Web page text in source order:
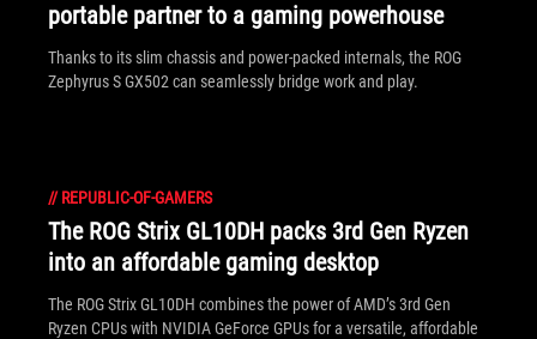
portable partner to a gaming powerhouse
Thanks to its slim chassis and power-packed internals, the ROG
Zephyrus S GX502 can seamlessly bridge work and play.
// REPUBLIC-OF-GAMERS
The ROG Strix GL10DH packs 3rd Gen Ryzen
into an affordable gaming desktop
The ROG Strix GL10DH combines the power of AMD’s 3rd Gen
Ryzen CPUs with NVIDIA GeForce GPUs for a versatile, affordable